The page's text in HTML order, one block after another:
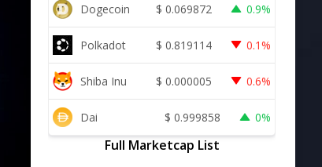
Dogecoin $ 0.069872 0.9%
Polkadot $ 0.819114 0.1%
Shiba Inu $ 0.000005 0.6%
Dai $ 0.999858 0%
Full Marketcap List